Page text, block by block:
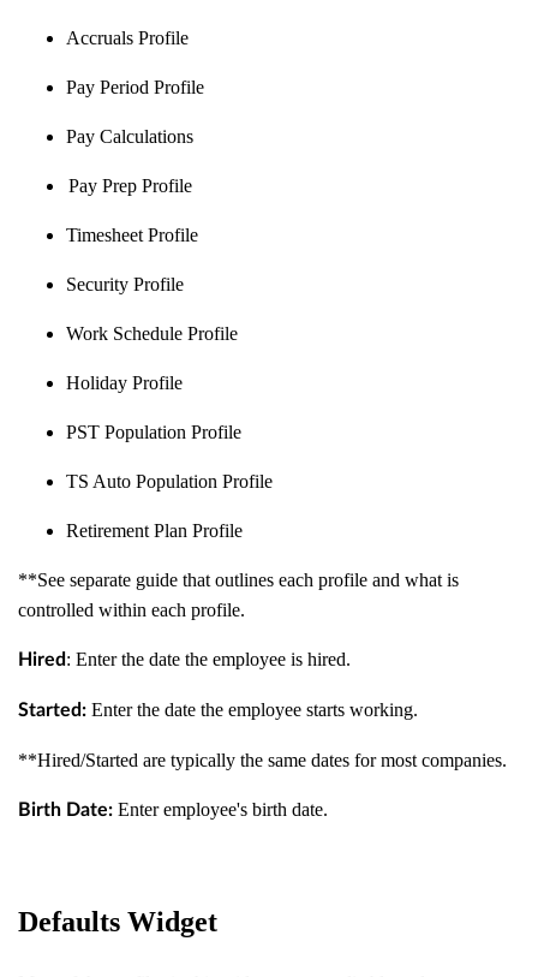
Accruals Profile
Pay Period Profile
Pay Calculations
Pay Prep Profile
Timesheet Profile
Security Profile
Work Schedule Profile
Holiday Profile
PST Population Profile
TS Auto Population Profile
Retirement Plan Profile
**See separate guide that outlines each profile and what is
controlled within each profile.
Hired: Enter the date the employee is hired.
Started: Enter the date the employee starts working.
**Hired/Started are typically the same dates for most companies.
Birth Date: Enter employee's birth date.
Defaults Widget